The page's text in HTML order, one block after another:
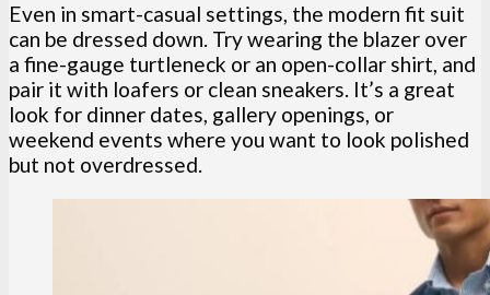
Even in smart-casual settings, the modern fit suit
can be dressed down. Try wearing the blazer over
a fine-gauge turtleneck or an open-collar shirt, and
pair it with loafers or clean sneakers. It’s a great
look for dinner dates, gallery openings, or
weekend events where you want to look polished
but not overdressed.